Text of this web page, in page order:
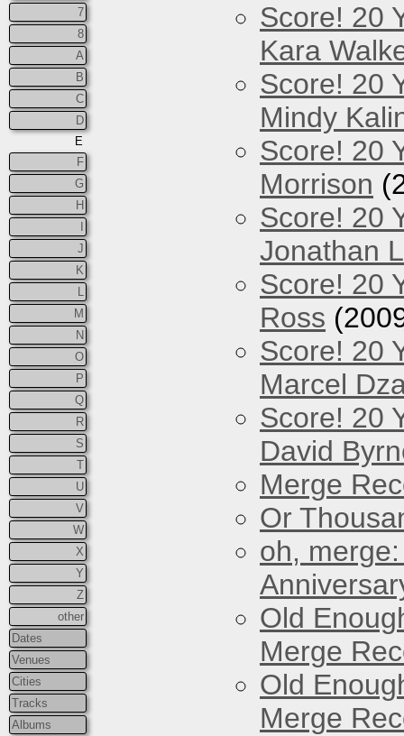
7
8
A
B
C
D
E
F
G
H
J
K
M
N
O
P
Q
R
S
T
U
V
W
X
Y
Z
other
Dates
Venues
Cities
Tracks
Albums
Score! 20
Kara
Score! 20
Mindy
Score! 20
Morrison
Score! 20
Jonathan
Score! 20
Ross
Score! 20
Marcel
Score! 20
David
Merge
Or
oh,
Old
Merge
Old
Merge